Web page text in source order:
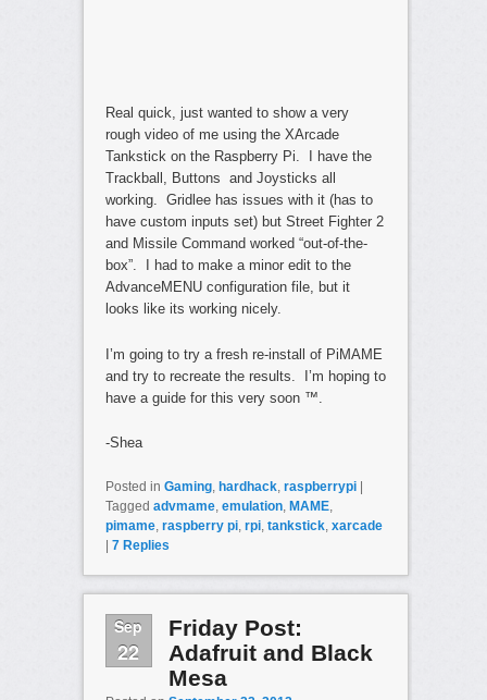
Real quick, just wanted to show a very
rough video of me using the XArcade
Tankstick on the Raspberry Pi. I have the
Trackball, Buttons and Joysticks all
working. Gridlee has issues with it (has to
have custom inputs set) but Street Fighter 2
and Missile Command worked “out-of-the-
box”. I had to make a minor edit to the
AdvanceMENU configuration file, but it
looks like its working nicely.
I’m going to try a fresh re-install of PiMAME
and try to recreate the results. I’m hoping to
have a guide for this very soon ™.
-Shea
Posted in Gaming, hardhack, raspberrypi |
Tagged advmame, emulation, MAME,
pimame, raspberry pi, rpi, tankstick, xarcade
| 7Replies
Sep
22
Friday Post:
Adafruit and Black
Mesa